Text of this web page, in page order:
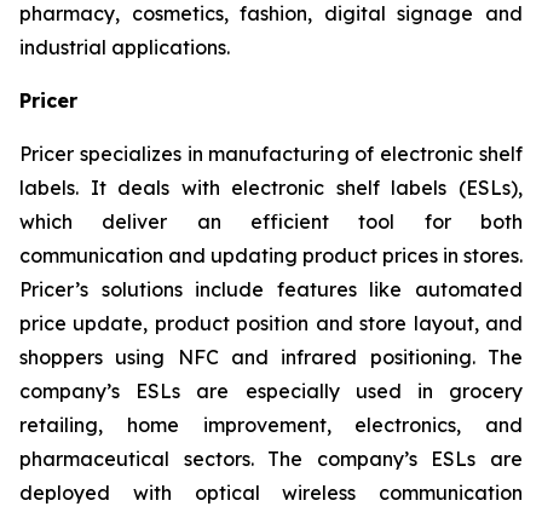
pharmacy, cosmetics, fashion, digital signage and
industrial applications.
Pricer
Pricer specializes in manufacturing of electronic shelf
labels. It deals with electronic shelf labels (ESLs),
which deliver an efficient tool for both
communication and updating product prices in stores.
Pricer’s solutions include features like automated
price update, product position and store layout, and
shoppers using NFC and infrared positioning. The
company’s ESLs are especially used in grocery
retailing, home improvement, electronics, and
pharmaceutical sectors. The company’s ESLs are
deployed with optical wireless communication